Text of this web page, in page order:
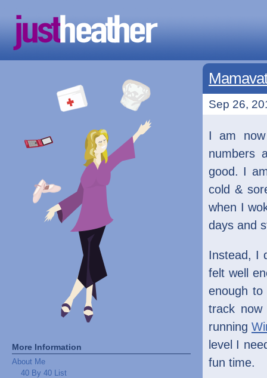
More Information
About Me
40 By 40 List
Sep 26,
I am
numbers
good. I
cold &
when I
days and
Instead, I
felt well
enough
track now
running
level I
fun time.